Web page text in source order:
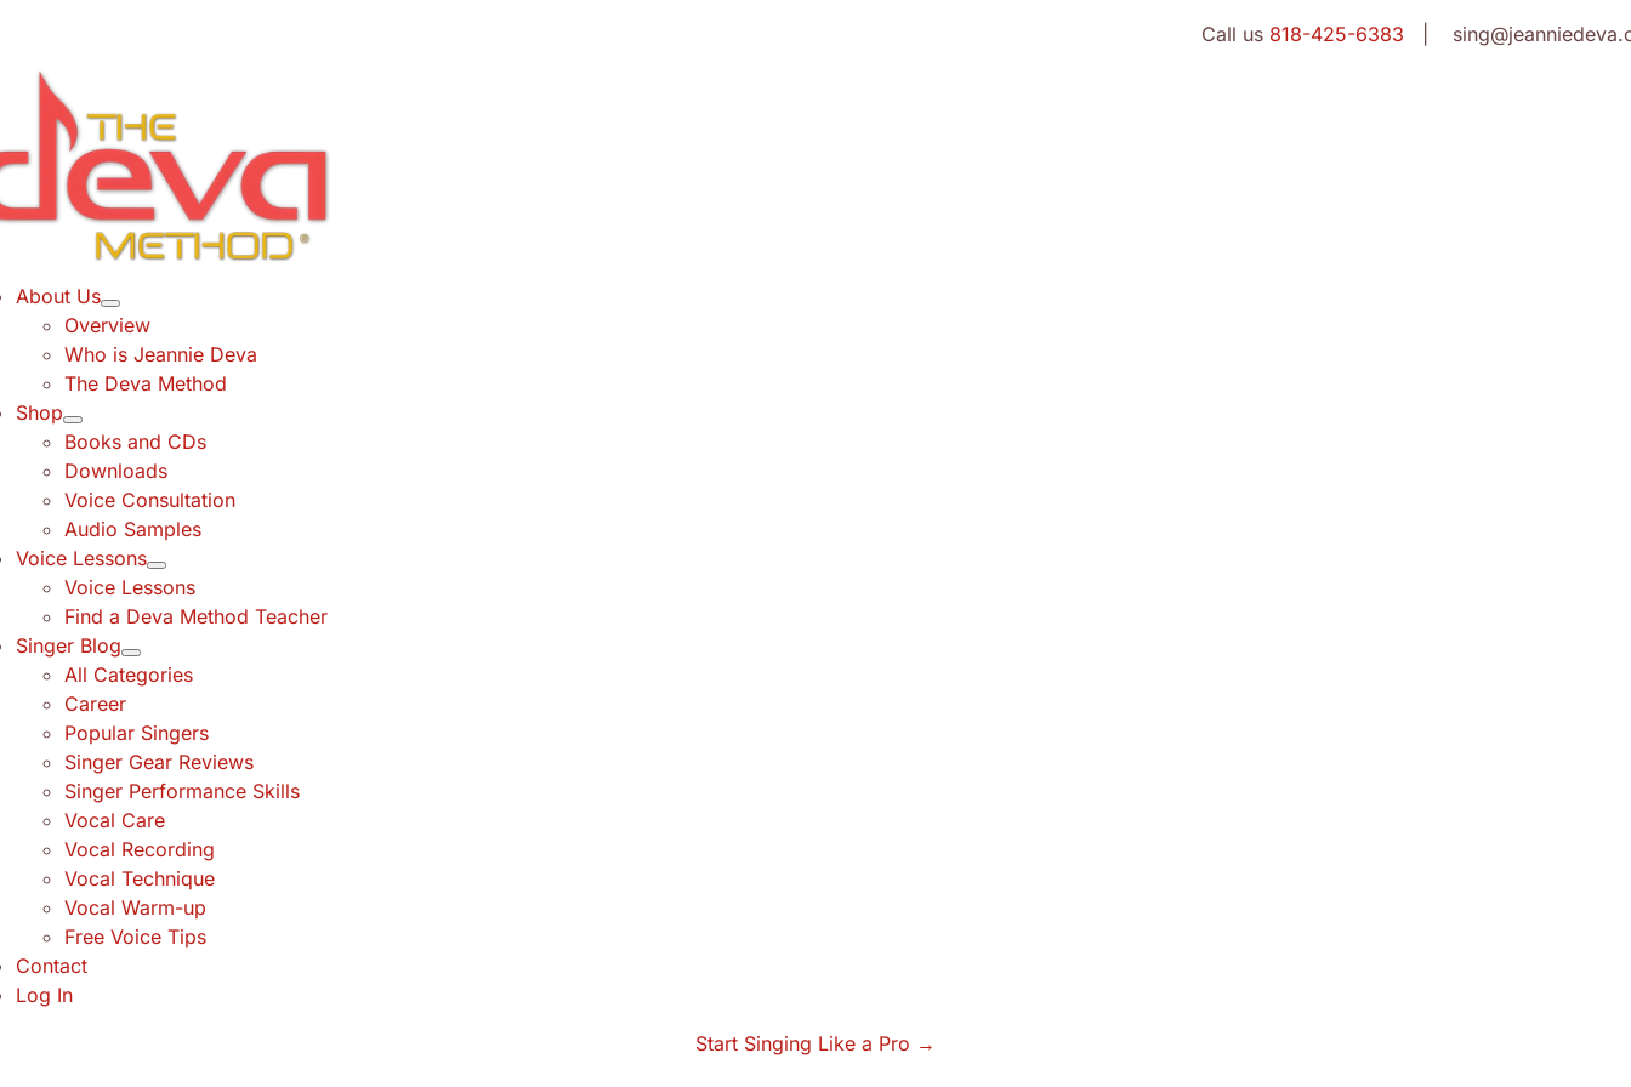
content
Call us 818-425-6383 |
About Us
Overview
Who is Jeannie Deva
The Deva Method
Shop
Books and CDs
Downloads
Voice Consultation
Audio Samples
Voice Lessons
Voice Lessons
Find a Deva Method Teacher
Singer Blog
All Categories
Career
Popular Singers
Singer Gear Reviews
Singer Performance Skills
Vocal Care
Vocal Recording
Vocal Technique
Vocal Warm-up
Free Voice Tips
Contact
Log In
Start Singing Like a Pro →